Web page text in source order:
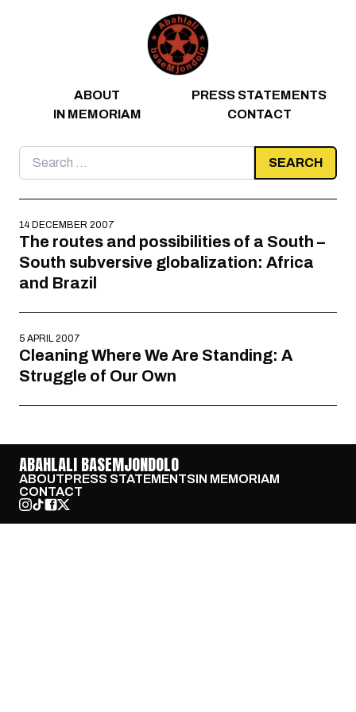
ABOUT
PRESS STATEMENTS
IN MEMORIAM
CONTACT
Search
for:
14 DECEMBER 2007
The routes and possibilities of a South –
South subversive globalization: Africa
and Brazil
5 APRIL 2007
Cleaning Where We Are Standing: A
Struggle of Our Own
ABAHLALI BASEMJONDOLO
ABOUTPRESS STATEMENTSIN MEMORIAM
CONTACT